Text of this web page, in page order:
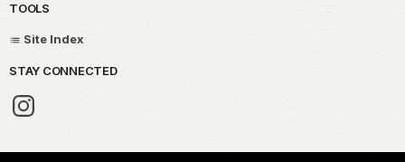
TOOLS
Site Index
STAY CONNECTED